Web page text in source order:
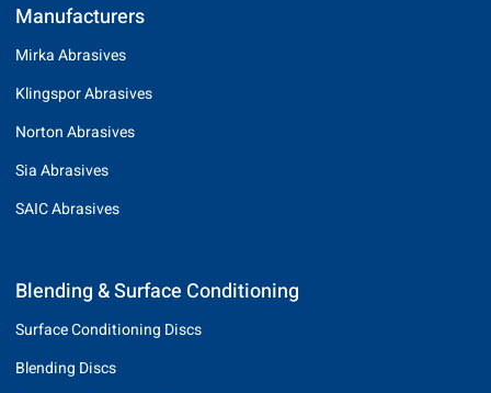
Manufacturers
Mirka Abrasives
Klingspor Abrasives
Norton Abrasives
Sia Abrasives
SAIC Abrasives
Blending & Surface Conditioning
Surface Conditioning Discs
Blending Discs